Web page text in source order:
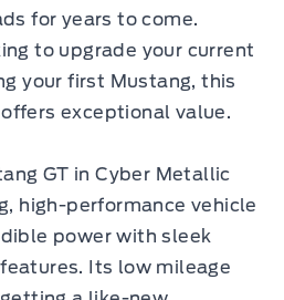
for years to come.
to upgrade your current
your first Mustang, this
exceptional value.
GT in Cyber Metallic
high-performance vehicle
power with sleek
Its low mileage